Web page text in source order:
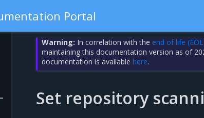
Portal
Warning: In correlation with the end of life
maintaining this documentation version as of
documentation is availablehere.
Set repository